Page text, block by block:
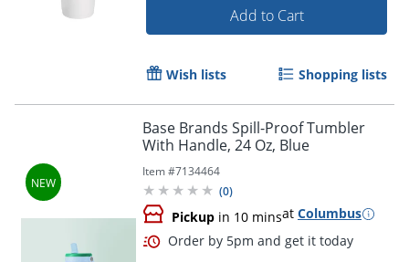
Add to Cart
Wish lists Shopping lists
Base Brands Spill-Proof Tumbler
With Handle, 24 Oz, Blue
Item #7134464
(0)
Pickup in 10 minsat Columbus